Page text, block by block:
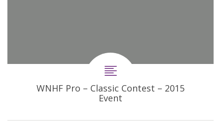
WNHF Pro – Classic Contest – 2015
Event